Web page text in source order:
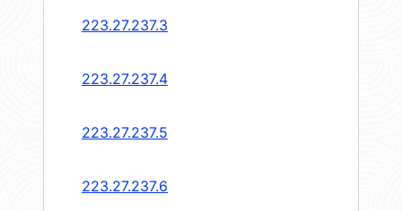
223.27.237.3
223.27.237.4
223.27.237.5
223.27.237.6